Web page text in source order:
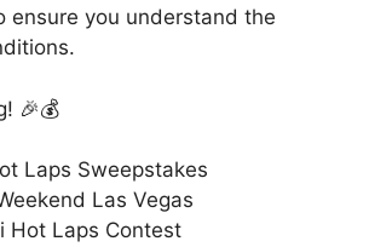
ensure you understand the
🎉💰
Laps Sweepstakes
Las Vegas
Hot Laps Contest